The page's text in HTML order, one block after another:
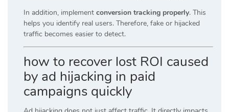
In addition, implement conversion tracking properly. This
helps you identify real users. Therefore, fake or hijacked
traffic becomes easier to detect.
how to recover lost ROI caused
by ad hijacking in paid
campaigns quickly